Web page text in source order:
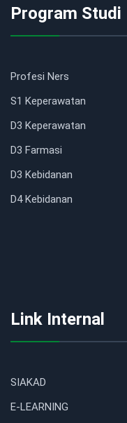
Program Studi
Profesi Ners
S1 Keperawatan
D3 Keperawatan
D3 Farmasi
D3 Kebidanan
D4 Kebidanan
Link Internal
SIAKAD
E-LEARNING